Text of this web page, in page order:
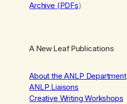
Archive (PDFs)
A New Leaf Publications
About the ANLP Department
ANLP Liaisons
Creative Writing Workshops